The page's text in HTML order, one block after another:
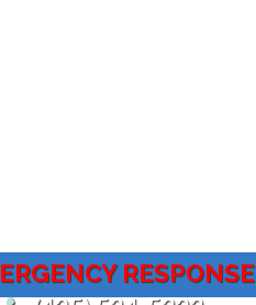
RESPONSE